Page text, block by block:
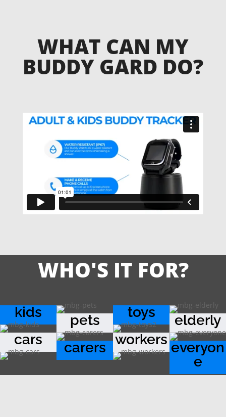
WHAT CAN MY
BUDDY GARD DO?
WHO'S IT FOR?
kids
cars
pets
carers
toys
workers
elderly
everyon
e